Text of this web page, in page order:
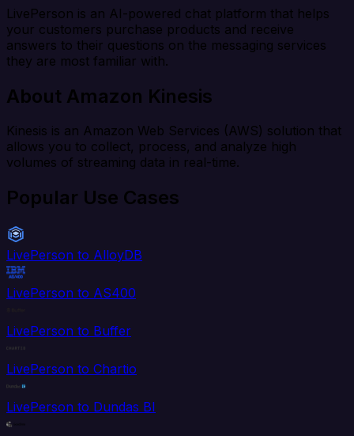
LivePerson is an AI-powered chat platform that helps
your customers purchase products and receive
answers to their questions on the messaging services
they are most familiar with.
About Amazon Kinesis
Kinesis is an Amazon Web Services (AWS) solution that
allows you to collect, process, and analyze high
volumes of streaming data in real-time.
Popular Use Cases
LivePerson to AlloyDB
LivePerson to AS400
LivePerson to Buffer
LivePerson to Chartio
LivePerson to Dundas BI